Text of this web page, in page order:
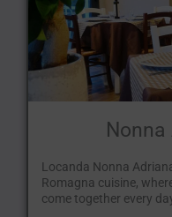
Nonna
Locanda Nonna
Romagna cuisine,
come together every